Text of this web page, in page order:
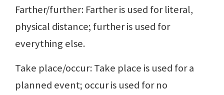
Farther/further: Farther is used for literal,
physical distance; further is used for
everything else.
Take place/occur: Take place is used for a
planned event; occur is used for no